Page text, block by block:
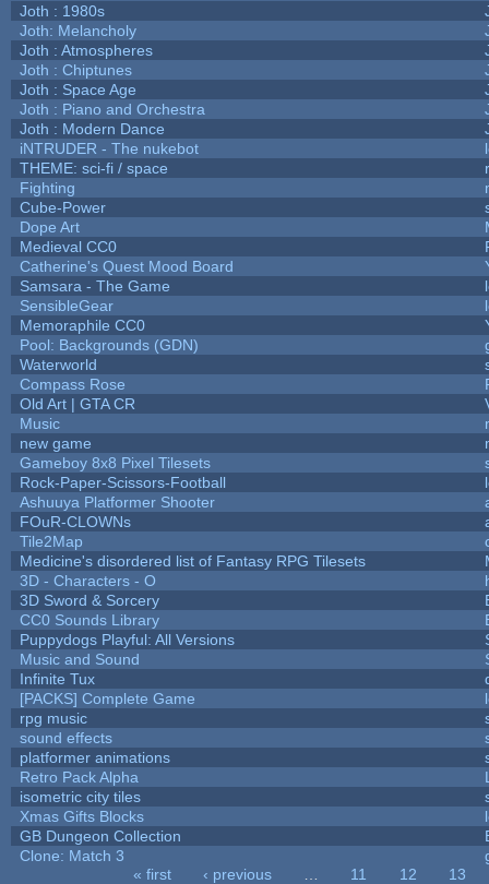
Joth : 1980s
Joth: Melancholy
Joth : Atmospheres
Joth : Chiptunes
Joth : Space Age
Joth : Piano and Orchestra
Joth : Modern Dance
iNTRUDER - The nukebot
THEME: sci-fi / space
Fighting
Cube-Power
Dope Art
Medieval CC0
Catherine's Quest Mood Board
Samsara - The Game
SensibleGear
Memoraphile CC0
Pool: Backgrounds (GDN)
Waterworld
Compass Rose
Old Art | GTA CR
Music
new game
Gameboy 8x8 Pixel Tilesets
Rock-Paper-Scissors-Football
Ashuuya Platformer Shooter
FOuR-CLOWNs
Tile2Map
Medicine's disordered list of Fantasy RPG Tilesets
3D - Characters - O
3D Sword & Sorcery
CC0 Sounds Library
Puppydogs Playful: All Versions
Music and Sound
Infinite Tux
[PACKS] Complete Game
rpg music
sound effects
platformer animations
Retro Pack Alpha
isometric city tiles
Xmas Gifts Blocks
GB Dungeon Collection
Clone: Match 3
« first ‹ previous 11 12
13